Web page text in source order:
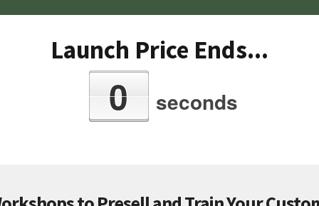
Launch Price Ends...
0 seconds